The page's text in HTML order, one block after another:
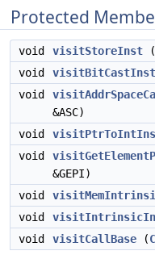
Protected
void visitStoreInst (
void
visitBitCastInst
void
&ASC)
void
void
&GEPI)
void
void
void
visitCallBase (